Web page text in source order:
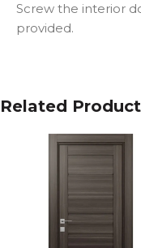
Screw the interior
provided.
Related